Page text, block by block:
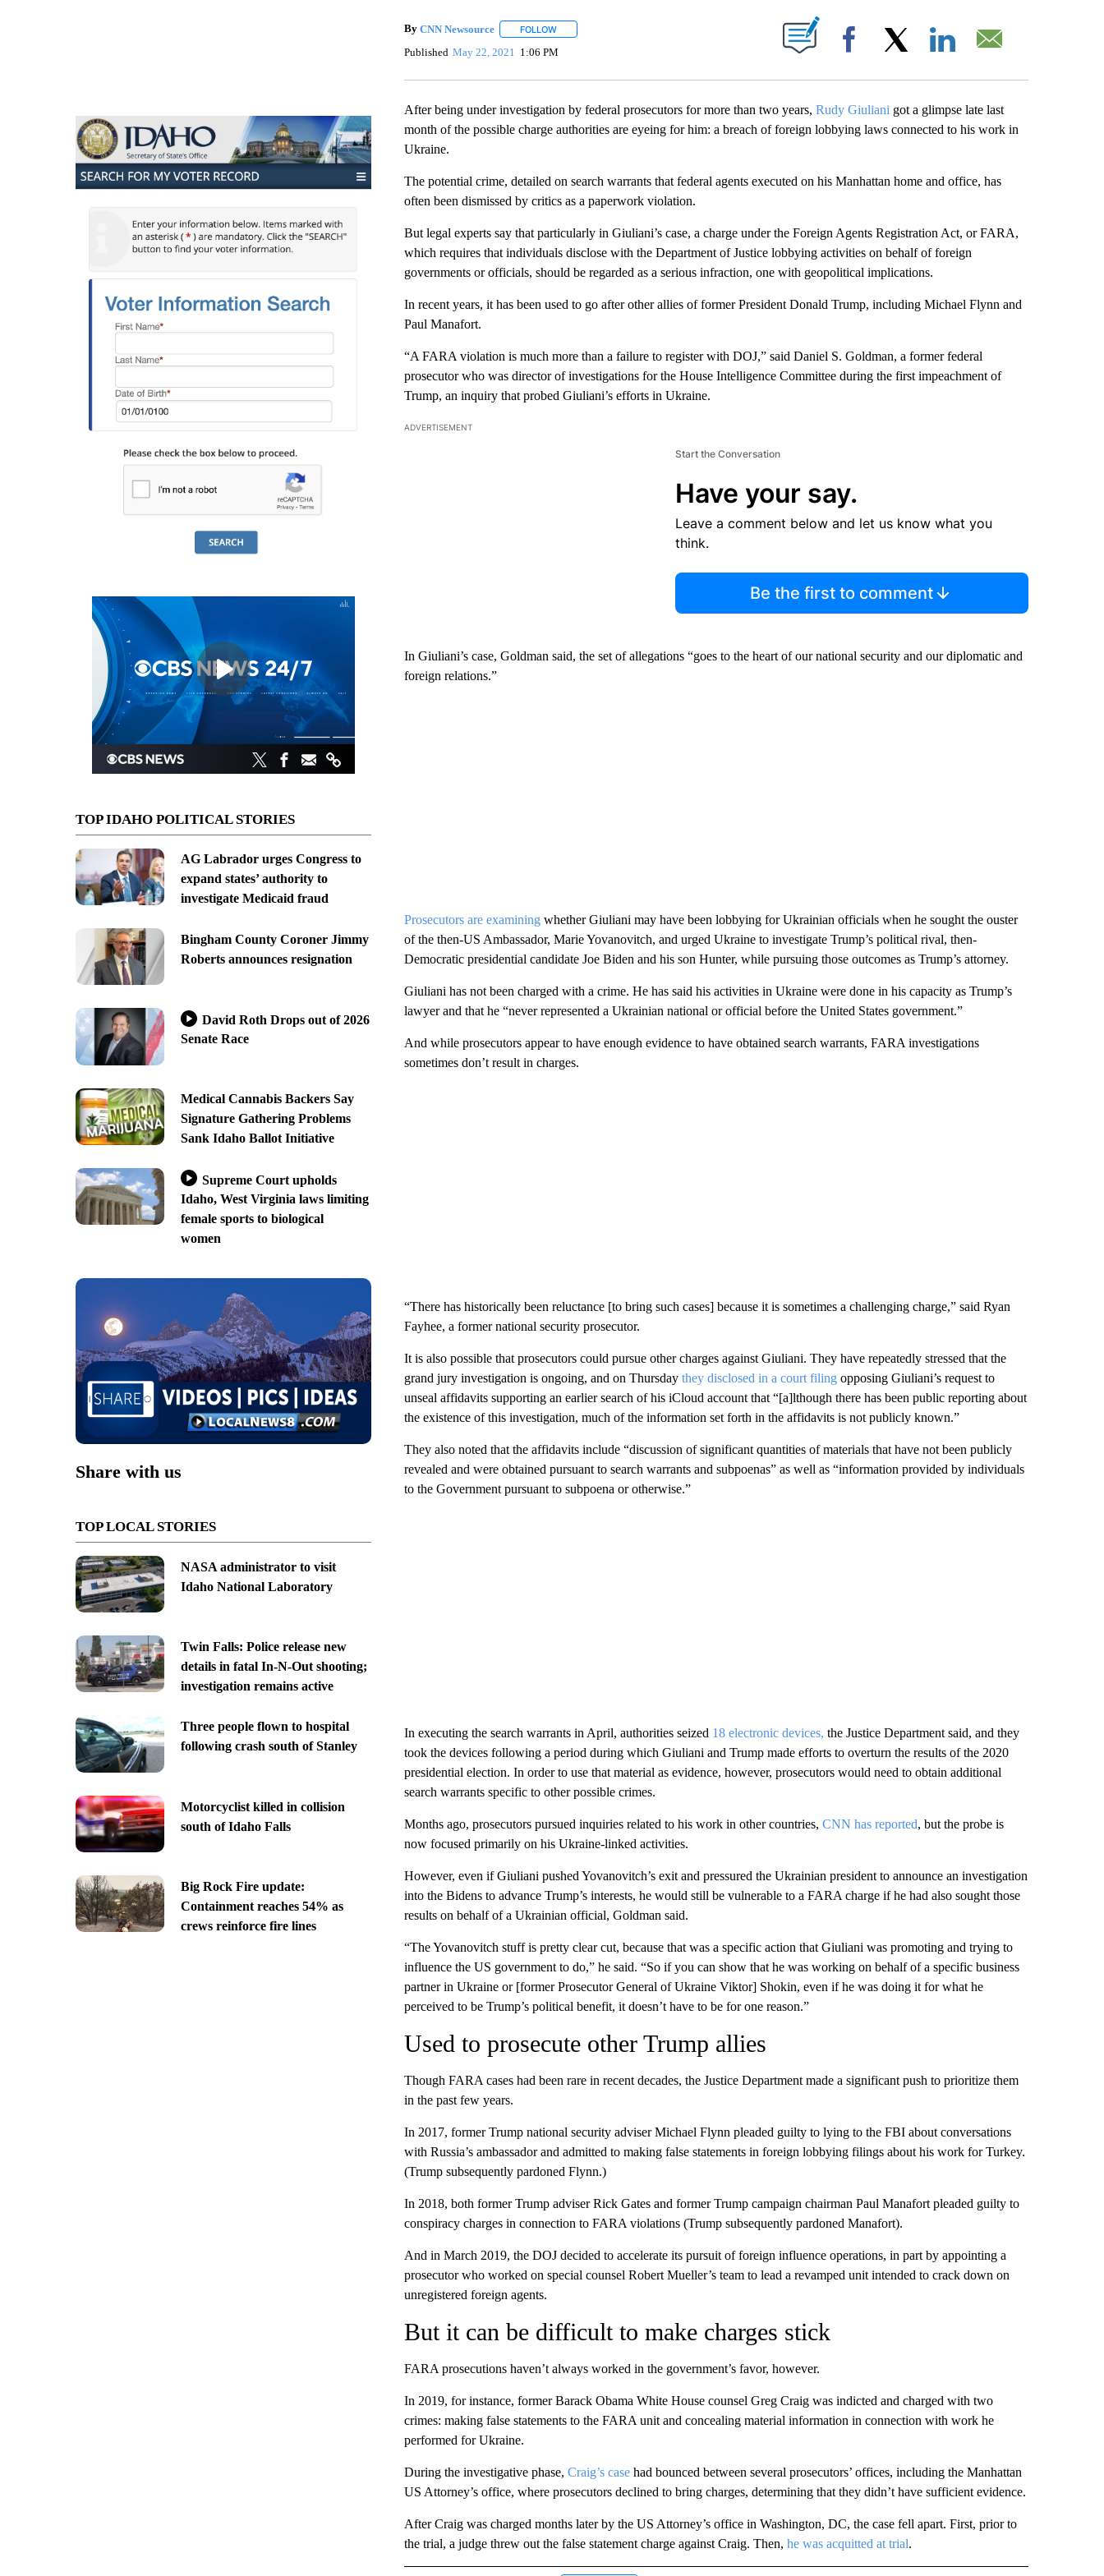
TOP IDAHO POLITICAL STORIES
AG Labrador urges Congress to
expand states’ authority to
investigate Medicaid fraud
Bingham County Coroner Jimmy
Roberts announces resignation
David Roth Drops out of 2026
Senate Race
Medical Cannabis Backers Say
Signature Gathering Problems
Sank Idaho Ballot Initiative
Supreme Court upholds
Idaho, West Virginia laws limiting
female sports to biological
women
Share with us
TOP LOCAL STORIES
NASA administrator to visit
Idaho National Laboratory
Twin Falls: Police release new
details in fatal In-N-Out shooting;
investigation remains active
Three people flown to hospital
following crash south of Stanley
Motorcyclist killed in collision
south of Idaho Falls
Big Rock Fire update:
Containment reaches 54% as
crews reinforce fire lines
By CNN Newsource FOLLOWFOLLOW "" TO RECEIVE NOTIFICATIONS ABOUT NEW PAGES ON "".
Published May 22, 2021 1:06 PM Facebook
After being under investigation by federal prosecutors for more than two years, Rudy Giuliani got a glimpse late last
month of the possible charge authorities are eyeing for him: a breach of foreign lobbying laws connected to his work in
Ukraine.
The potential crime, detailed on search warrants that federal agents executed on his Manhattan home and office, has
often been dismissed by critics as a paperwork violation.
But legal experts say that particularly in Giuliani’s case, a charge under the Foreign Agents Registration Act, or FARA,
which requires that individuals disclose with the Department of Justice lobbying activities on behalf of foreign
governments or officials, should be regarded as a serious infraction, one with geopolitical implications.
In recent years, it has been used to go after other allies of former President Donald Trump, including Michael Flynn and
Paul Manafort.
“A FARA violation is much more than a failure to register with DOJ,” said Daniel S. Goldman, a former federal
prosecutor who was director of investigations for the House Intelligence Committee during the first impeachment of
Trump, an inquiry that probed Giuliani’s efforts in Ukraine.
ADVERTISEMENT
Start the Conversation
Have your say.
Leave a comment below and let us know what you
think.
Be the first to comment
In Giuliani’s case, Goldman said, the set of allegations “goes to the heart of our national security and our diplomatic and
foreign relations.”
Prosecutors are examiningwhether Giuliani may have been lobbying for Ukrainian officials when he sought the ouster
of the then-US Ambassador, Marie Yovanovitch, and urged Ukraine to investigate Trump’s political rival, then-
Democratic presidential candidate Joe Biden and his son Hunter, while pursuing those outcomes as Trump’s attorney.
Giuliani has not been charged with a crime. He has said his activities in Ukraine were done in his capacity as Trump’s
lawyer and that he “never represented a Ukrainian national or official before the United States government.”
And while prosecutors appear to have enough evidence to have obtained search warrants, FARA investigations
sometimes don’t result in charges.
“There has historically been reluctance [to bring such cases] because it is sometimes a challenging charge,” said Ryan
Fayhee, a former national security prosecutor.
It is also possible that prosecutors could pursue other charges against Giuliani. They have repeatedly stressed that the
grand jury investigation is ongoing, and on Thursday they disclosed in a court filing opposing Giuliani’s request to
unseal affidavits supporting an earlier search of his iCloud account that “[a]lthough there has been public reporting about
the existence of this investigation, much of the information set forth in the affidavits is not publicly known.”
They also noted that the affidavits include “discussion of significant quantities of materials that have not been publicly
revealed and were obtained pursuant to search warrants and subpoenas” as well as “information provided by individuals
to the Government pursuant to subpoena or otherwise.”
In executing the search warrants in April, authorities seized 18 electronic devices, the Justice Department said, and they
took the devices following a period during which Giuliani and Trump made efforts to overturn the results of the 2020
presidential election. In order to use that material as evidence, however, prosecutors would need to obtain additional
search warrants specific to other possible crimes.
Months ago, prosecutors pursued inquiries related to his work in other countries, CNN has reported, but the probe is
now focused primarily on his Ukraine-linked activities.
However, even if Giuliani pushed Yovanovitch’s exit and pressured the Ukrainian president to announce an investigation
into the Bidens to advance Trump’s interests, he would still be vulnerable to a FARA charge if he had also sought those
results on behalf of a Ukrainian official, Goldman said.
“The Yovanovitch stuff is pretty clear cut, because that was a specific action that Giuliani was promoting and trying to
influence the US government to do,” he said. “So if you can show that he was working on behalf of a specific business
partner in Ukraine or [former Prosecutor General of Ukraine Viktor] Shokin, even if he was doing it for what he
perceived to be Trump’s political benefit, it doesn’t have to be for one reason.”
Used to prosecute other Trump allies
Though FARA cases had been rare in recent decades, the Justice Department made a significant push to prioritize them
in the past few years.
In 2017, former Trump national security adviser Michael Flynn pleaded guilty to lying to the FBI about conversations
with Russia’s ambassador and admitted to making false statements in foreign lobbying filings about his work for Turkey.
(Trump subsequently pardoned Flynn.)
In 2018, both former Trump adviser Rick Gates and former Trump campaign chairman Paul Manafort pleaded guilty to
conspiracy charges in connection to FARA violations (Trump subsequently pardoned Manafort).
And in March 2019, the DOJ decided to accelerate its pursuit of foreign influence operations, in part by appointing a
prosecutor who worked on special counsel Robert Mueller’s team to lead a revamped unit intended to crack down on
unregistered foreign agents.
But it can be difficult to make charges stick
FARA prosecutions haven’t always worked in the government’s favor, however.
In 2019, for instance, former Barack Obama White House counsel Greg Craig was indicted and charged with two
crimes: making false statements to the FARA unit and concealing material information in connection with work he
performed for Ukraine.
During the investigative phase, Craig’s casehad bounced between several prosecutors’ offices, including the Manhattan
US Attorney’s office, where prosecutors declined to bring charges, determining that they didn’t have sufficient evidence.
After Craig was charged months later by the US Attorney’s office in Washington, DC, the case fell apart. First, prior to
the trial, a judge threw out the false statement charge against Craig. Then, he was acquitted at trial.